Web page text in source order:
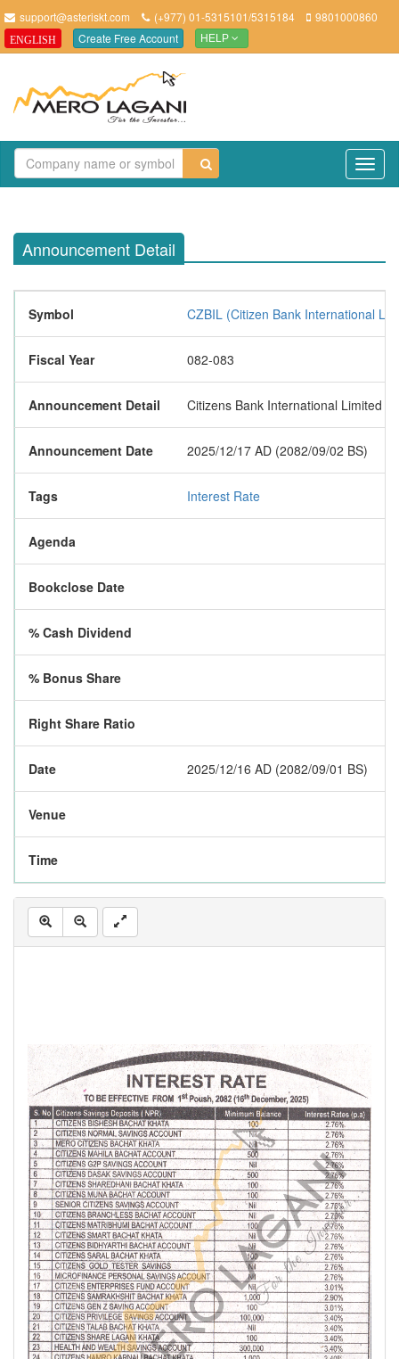
support@asteriskt.com (+977) 01-5315101/5315184 9801000860
ENGLISH Create Free Account HELP
Announcement Detail
Symbol CZBIL (Citizen Bank International
Fiscal Year 082-083
Announcement Detail Citizens Bank International Limited
Announcement Date 2025/12/17 AD (2082/09/02 BS)
Tags Interest Rate
Agenda
Bookclose Date
% Cash Dividend
% Bonus Share
Right Share Ratio
Date 2025/12/16 AD (2082/09/01 BS)
Venue
Time